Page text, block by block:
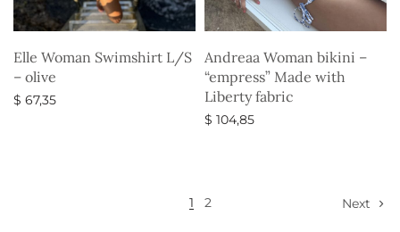
Elle Woman Swimshirt L/S
– olive
$ 67,35
Andreaa Woman bikini –
“empress” Made with
Liberty fabric
$ 104,85
1 2 Next